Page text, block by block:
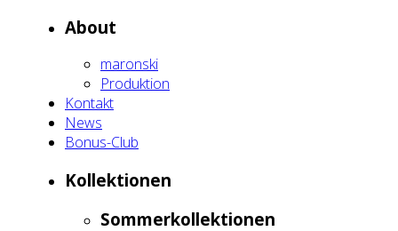
About
maron­ski
Pro­duk­ti­on
Kon­takt
News
Bonus-Club
Kol­lek­tio­nen
Som­mer­kol­lek­tio­nen